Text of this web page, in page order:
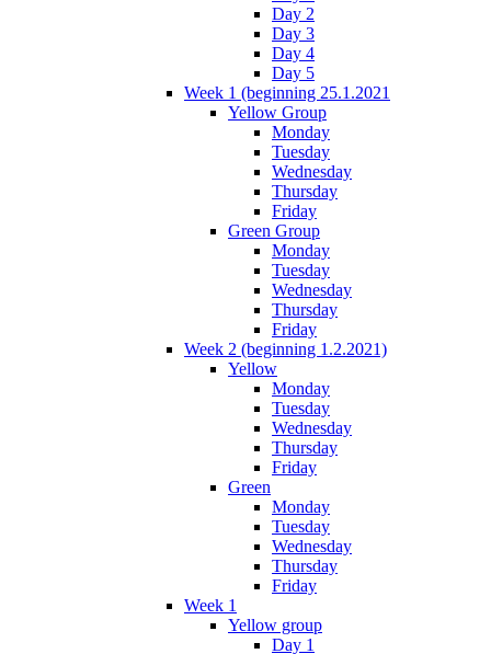
Day 2
Day 3
Day 4
Day 5
Week 1 (beginning 25.1.2021
Yellow Group
Monday
Tuesday
Wednesday
Thursday
Friday
Green Group
Monday
Tuesday
Wednesday
Thursday
Friday
Week 2 (beginning 1.2.2021)
Yellow
Monday
Tuesday
Wednesday
Thursday
Friday
Green
Monday
Tuesday
Wednesday
Thursday
Friday
Week 1
Yellow group
Day 1